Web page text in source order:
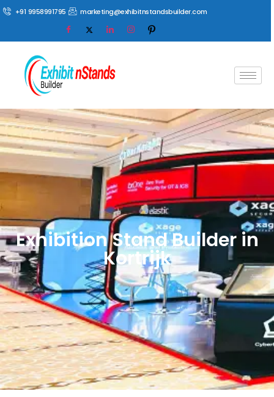
+91 9958991795 marketing@exhibitnstandsbuilder.com
Exhibition Stand Builder in
Kortrijk